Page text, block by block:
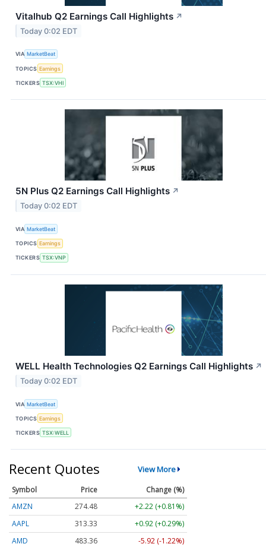
Vitalhub Q2 Earnings Call Highlights ↗
Today 0:02 EDT
VIA MarketBeat
TOPICS Earnings
TICKERS TSX:VHI
5N Plus Q2 Earnings Call Highlights ↗
Today 0:02 EDT
VIA MarketBeat
TOPICS Earnings
TICKERS TSX:VNP
WELL Health Technologies Q2 Earnings Call Highlights ↗
Today 0:02 EDT
VIA MarketBeat
TOPICS Earnings
TICKERS TSX:WELL
Recent Quotes View More
Symbol Price
Change (%)
AMZN
274.48
+2.22 (+0.81%)
AAPL
313.33
+0.92 (+0.29%)
AMD
483.36
-5.92 (-1.22%)